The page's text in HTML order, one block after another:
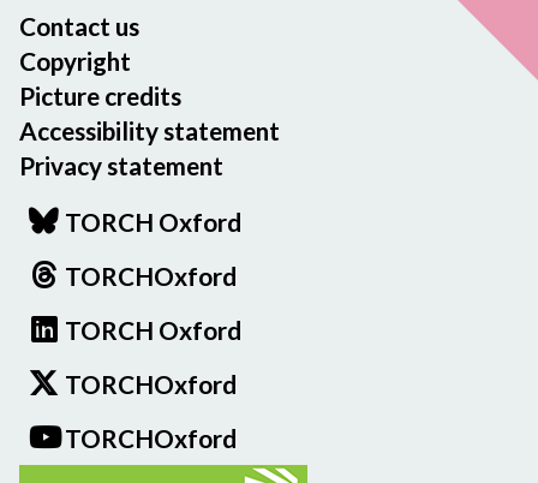
Contact us
Copyright
Picture credits
Accessibility statement
Privacy statement
TORCH Oxford
TORCHOxford
TORCH Oxford
TORCHOxford
TORCHOxford